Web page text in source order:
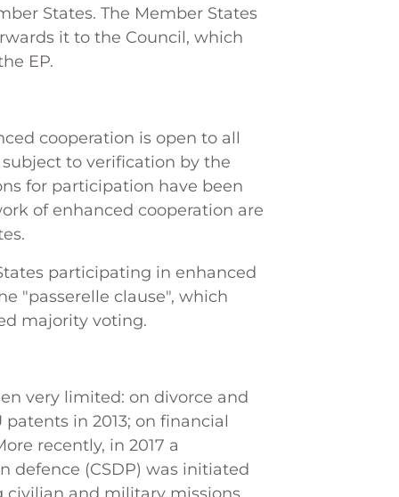
States. The Member States
it to the Council, which
EP.
cooperation is open to all
to verification by the
for participation have been
of enhanced cooperation are
participating in enhanced
"passerelle clause", which
majority voting.
very limited: on divorce and
in 2013; on financial
recently, in 2017 a
defence (CSDP) was initiated